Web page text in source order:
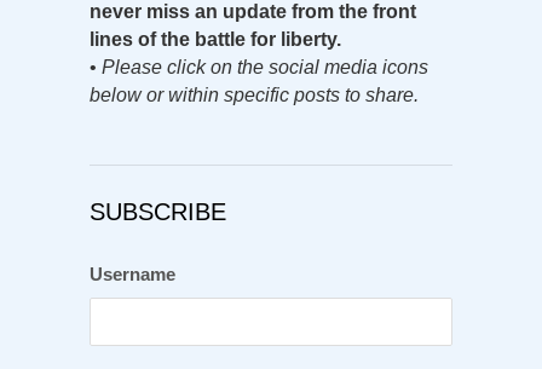
never miss an update from the front
lines of the battle for liberty.
• Please click on the social media icons
below or within specific posts to share.
SUBSCRIBE
Username